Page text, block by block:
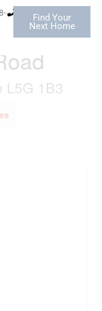
Find Your
Next Home
L5G 1B3